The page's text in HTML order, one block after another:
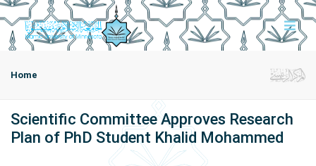
Home
Scientific Committee Approves Research
Plan of PhD Student Khalid Mohammed